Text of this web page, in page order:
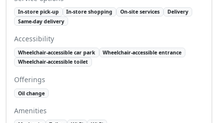
In-store pick-up In-store shopping On-site services
Delivery
Same-day delivery
Accessibility
Wheelchair-accessible car park
Wheelchair-accessible entrance
Wheelchair-accessible toilet
Offerings
Oil change
Amenities